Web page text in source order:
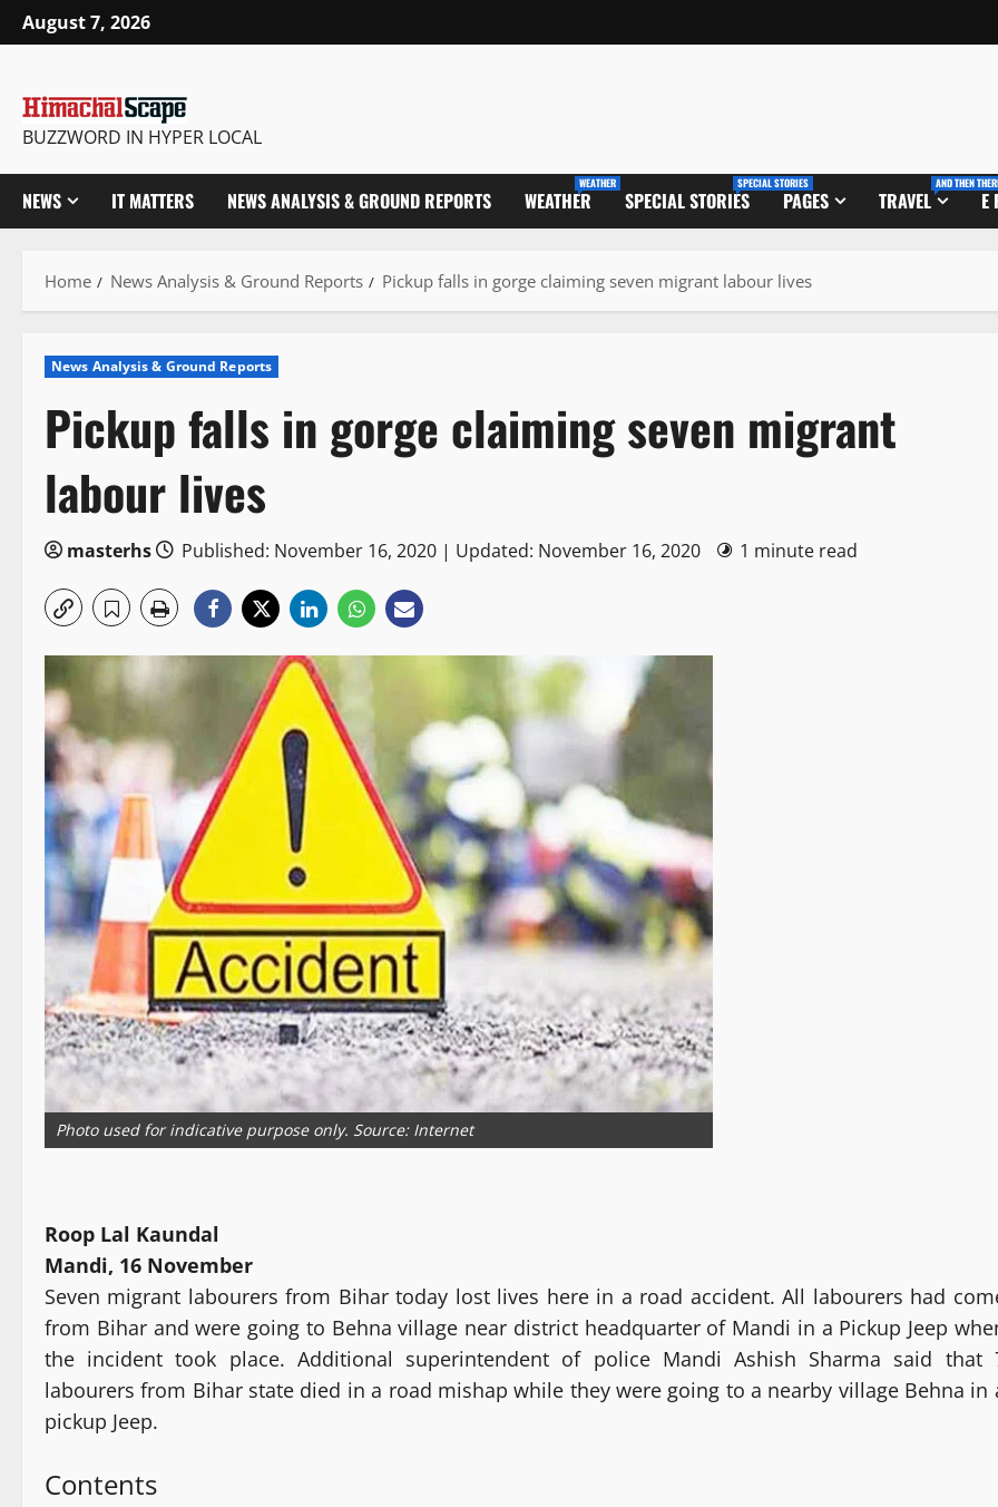
Skip
to
August 7, 2026
BUZZWORD IN HYPER LOCAL
NEWS IT MATTERS NEWS ANALYSIS & GROUND REPORTS WEATHER
WEATHER
SPECIAL STORIES
SPECIAL STORIES
PAGES TRAVEL
AND THEN
E
Home News Analysis & Ground Reports Pickup falls in gorge claiming seven migrant labour lives
News Analysis & Ground Reports
Pickup falls in gorge claiming seven migrant
labour lives
masterhs Published: November 16, 2020 | Updated: November 16, 2020 1 minute read
Photo used for indicative purpose only. Source: Internet
Roop Lal Kaundal
Mandi, 16 November
Seven migrant labourers from Bihar today lost lives here in a road accident. All labourers had
from Bihar and were going to Behna village near district headquarter of Mandi in a Pickup Jeep
the incident took place. Additional superintendent of police Mandi Ashish Sharma said that
labourers from Bihar state died in a road mishap while they were going to a nearby village Behna in
pickup Jeep.
Contents